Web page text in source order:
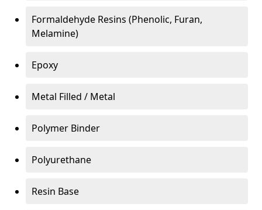
Formaldehyde Resins (Phenolic, Furan,
Melamine)
Epoxy
Metal Filled / Metal
Polymer Binder
Polyurethane
Resin Base